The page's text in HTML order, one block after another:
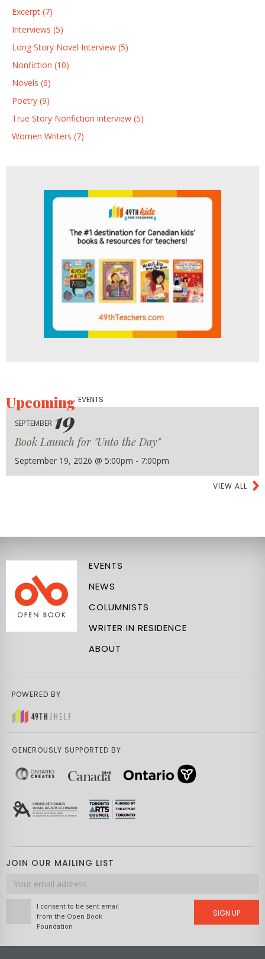
Excerpt (7)
Interviews (5)
Long Story Novel Interview (5)
Nonfiction (10)
Novels (6)
Poetry (9)
True Story Nonfiction interview (5)
Women Writers (7)
UpcomingEVENTS
SEPTEMBER 19
Book Launch for "Unto the Day"
September 19, 2026 @ 5:00pm - 7:00pm
VIEW ALL
EVENTS
NEWS
COLUMNISTS
WRITER IN RESIDENCE
ABOUT
POWERED BY
GENEROUSLY SUPPORTED BY
JOIN OUR MAILING LIST
Email
address
I consent to be sent email
from the Open Book
Foundation
SIGN UP